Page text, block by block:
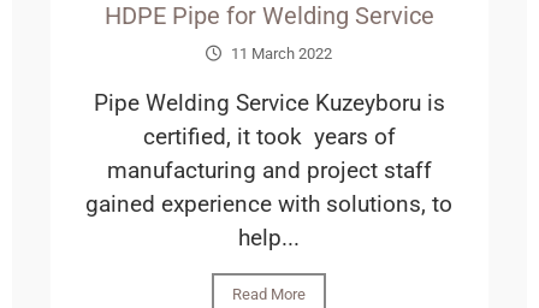
HDPE Pipe for Welding Service
11 March 2022
Pipe Welding Service Kuzeyboru is
certified, it took years of
manufacturing and project staff
gained experience with solutions, to
help...
Read More